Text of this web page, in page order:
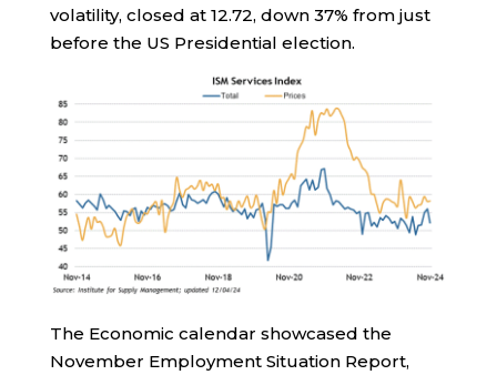
volatility, closed at 12.72, down 37% from just
before the US Presidential election.
The Economic calendar showcased the
November Employment Situation Report,